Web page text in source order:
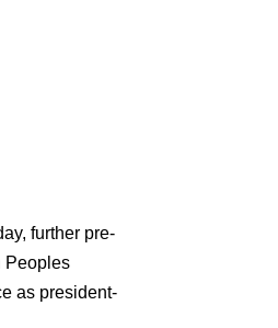
further pre-
Peoples
as president-